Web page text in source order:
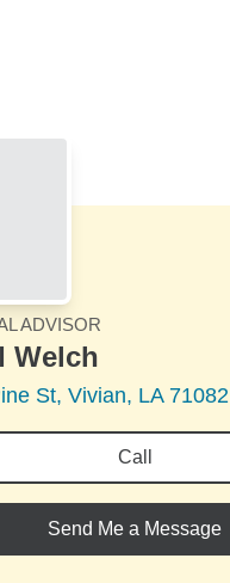
ADVISOR
Welch
St, Vivian, LA 71082
Call
Send Me a Message